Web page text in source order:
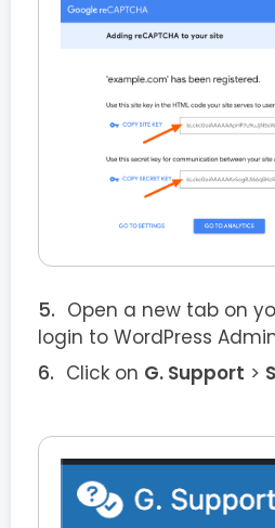
Open a new tab on
login to WordPress
Click on G. Support >